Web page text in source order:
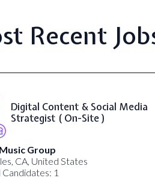
Recent
YouTube Script Writer ( On-
)
NY, United States
Candidates: 0